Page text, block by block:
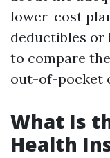
lower-cost
deductibles
to compare
out-of-pocket
What Is
Health